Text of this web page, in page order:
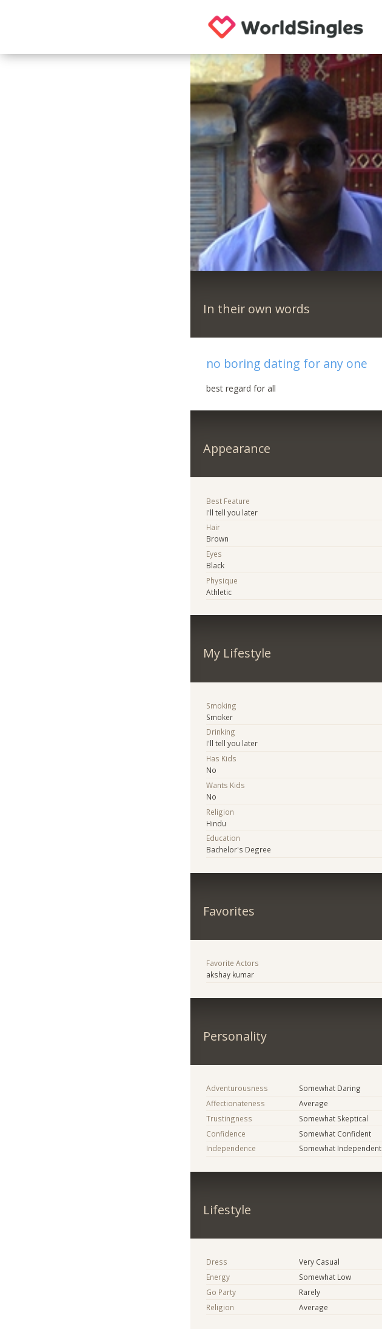
In their own words
no boring dating for any one
best regard for all
Appearance
Best Feature
I'll tell you later
Hair
Brown
Eyes
Black
Physique
Athletic
My Lifestyle
Smoking
Smoker
Drinking
I'll tell you later
Has Kids
No
Wants Kids
No
Religion
Hindu
Education
Bachelor's Degree
Favorites
Favorite Actors
akshay kumar
Personality
Adventurousness
Somewhat Daring
Affectionateness
Average
Trustingness
Somewhat Skeptical
Confidence
Somewhat Confident
Independence
Somewhat Independent
Lifestyle
Dress
Very Casual
Energy
Somewhat Low
Go Party
Rarely
Religion
Average